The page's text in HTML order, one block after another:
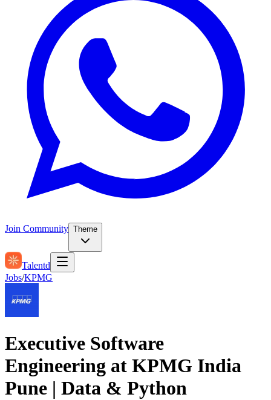
Join Community Theme
Talentd
Jobs/KPMG
Executive Software
Engineering at KPMG India
Pune | Data & Python